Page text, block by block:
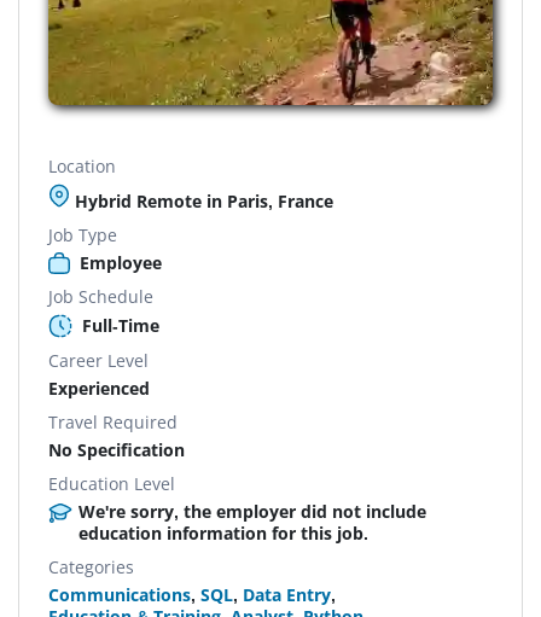
Location
Hybrid Remote in Paris, France
Job Type
Employee
Job Schedule
Full-Time
Career Level
Experienced
Travel Required
No Specification
Education Level
We're sorry, the employer did not include
education information for this job.
Categories
Communications, SQL, Data Entry,